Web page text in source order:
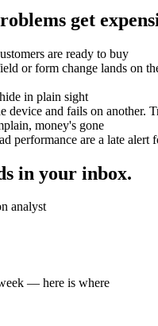
get
are ready to buy
or form change lands on
in plain sight
device and fails on another.
money's gone
performance are a late
in your inbox.
analyst
— here is where